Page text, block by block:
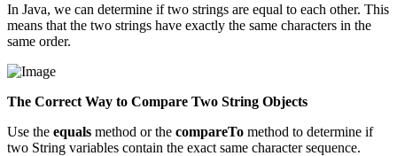
In Java, we can determine if two strings are equal to each other. This
means that the two strings have exactly the same characters in the
same order.
The Correct Way to Compare Two String Objects
Use the equals method or the compareTo method to determine if
two String variables contain the exact same character sequence.